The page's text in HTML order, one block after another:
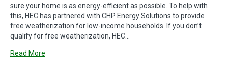
sure your home is as energy-efficient as possible. To help with
this, HEC has partnered with CHP Energy Solutions to provide
free weatherization for low-income households. If you don’t
qualify for free weatherization, HEC…
Read More